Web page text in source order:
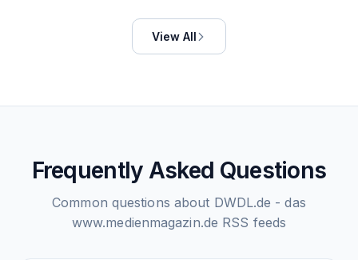
View All
Frequently Asked Questions
Common questions about DWDL.de - das
www.medienmagazin.de RSS feeds